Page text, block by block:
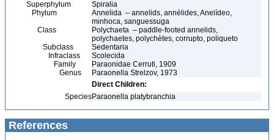
Superphylum
Spiralia
Phylum
Annelida – annelids, annélides, Anelídeo,
minhoca, sanguessuga
Class
Polychaeta – paddle-footed annelids,
polychaetes, polychètes, corrupto, poliqueto
Subclass
Sedentaria
Infraclass
Scolecida
Family
Paraonidae Cerruti, 1909
Genus
Paraonella Strelzov, 1973
Direct Children:
SpeciesParaonella platybranchia
References